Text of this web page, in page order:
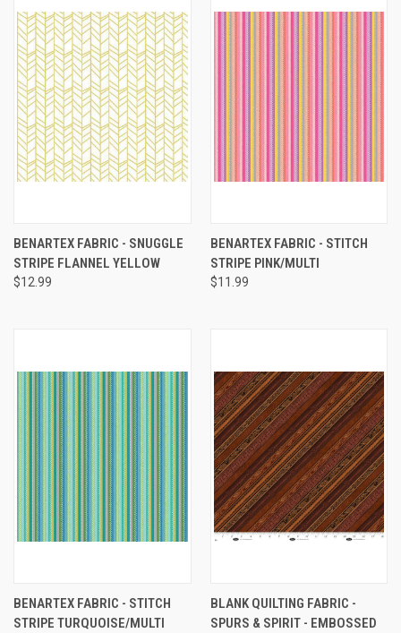
BENARTEX FABRIC - SNUGGLE
STRIPE FLANNEL YELLOW
$12.99
BENARTEX FABRIC - STITCH
STRIPE PINK/MULTI
$11.99
BENARTEX FABRIC - STITCH
STRIPE TURQUOISE/MULTI
BLANK QUILTING FABRIC -
SPURS & SPIRIT - EMBOSSED